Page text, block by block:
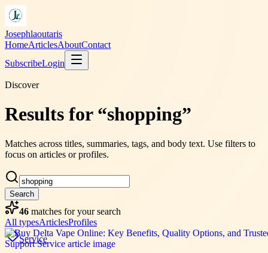
Josephlaoutaris
HomeArticlesAboutContact
SubscribeLogin
Discover
Results for “shopping”
Matches across titles, summaries, tags, and body text. Use filters to
focus on articles or profiles.
Search
46 matches for your search
All typesArticlesProfiles
Service